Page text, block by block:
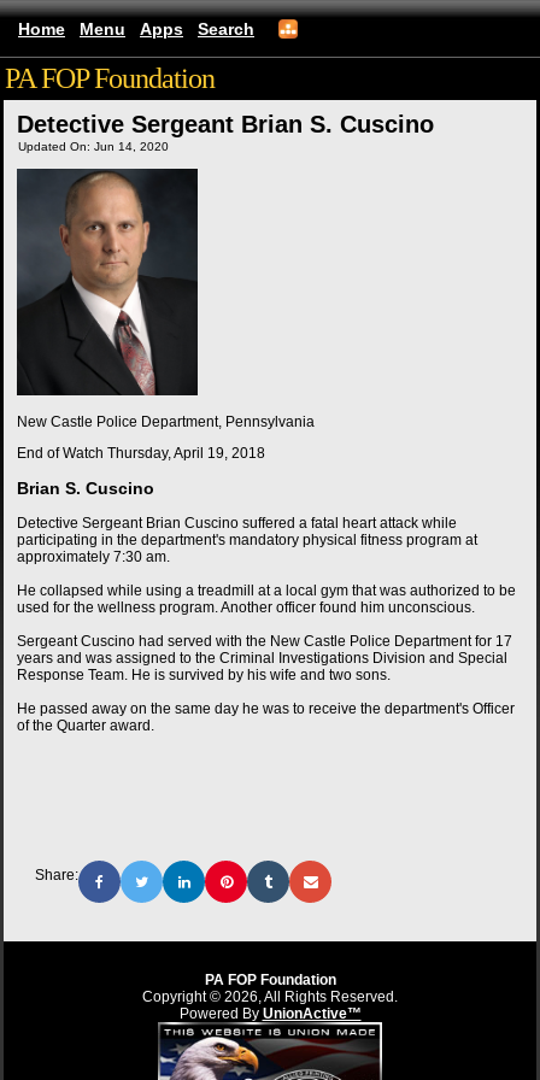
Home Menu Apps Search
PA FOP Foundation
Detective Sergeant Brian S. Cuscino
Updated On: Jun 14, 2020
New Castle Police Department, Pennsylvania
End of Watch Thursday, April 19, 2018
Brian S. Cuscino
Detective Sergeant Brian Cuscino suffered a fatal heart attack while
participating in the department's mandatory physical fitness program at
approximately 7:30 am.
He collapsed while using a treadmill at a local gym that was authorized to be
used for the wellness program. Another officer found him unconscious.
Sergeant Cuscino had served with the New Castle Police Department for 17
years and was assigned to the Criminal Investigations Division and Special
Response Team. He is survived by his wife and two sons.
He passed away on the same day he was to receive the department's Officer
of the Quarter award.
Share:
PA FOP Foundation
Copyright © 2026, All Rights Reserved.
Powered By UnionActive™